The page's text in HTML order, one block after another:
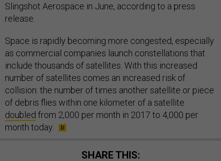
Slingshot Aerospace in June, according to a press
release.
Space is rapidly becoming more congested, especially
as commercial companies launch constellations that
include thousands of satellites. With this increased
number of satellites comes an increased risk of
collision: the number of times another satellite or piece
of debris flies within one kilometer of a satellite
doubled from 2,000 per month in 2017 to 4,000 per
month today.
SHARE THIS: